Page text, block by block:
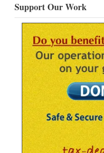
Support Our Work